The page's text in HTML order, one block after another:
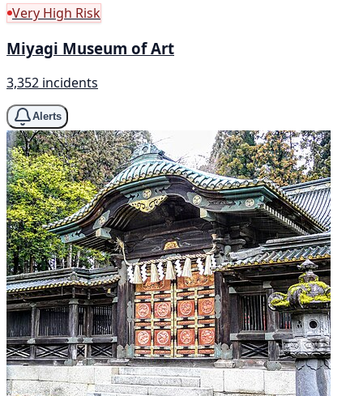
Very High Risk
Miyagi Museum of Art
3,352 incidents
Alerts